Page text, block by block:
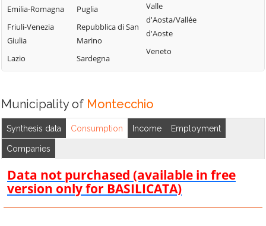
Emilia-Romagna
Friuli-Venezia
Giulia
Lazio
Puglia
Repubblica di San
Marino
Sardegna
Valle
d'Aosta/Vallée
d'Aoste
Veneto
Municipality of Montecchio
Synthesis data Consumption Income Employment
Companies
Data not purchased (available in free
version only for BASILICATA)